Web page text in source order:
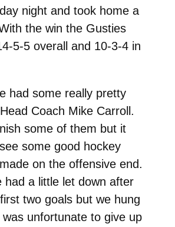
night and took home a
the win the Gusties
5-5 overall and 10-3-4 in
had some really pretty
Coach Mike Carroll.
some of them but it
some good hockey
on the offensive end.
had a little let down after
two goals but we hung
unfortunate to give up